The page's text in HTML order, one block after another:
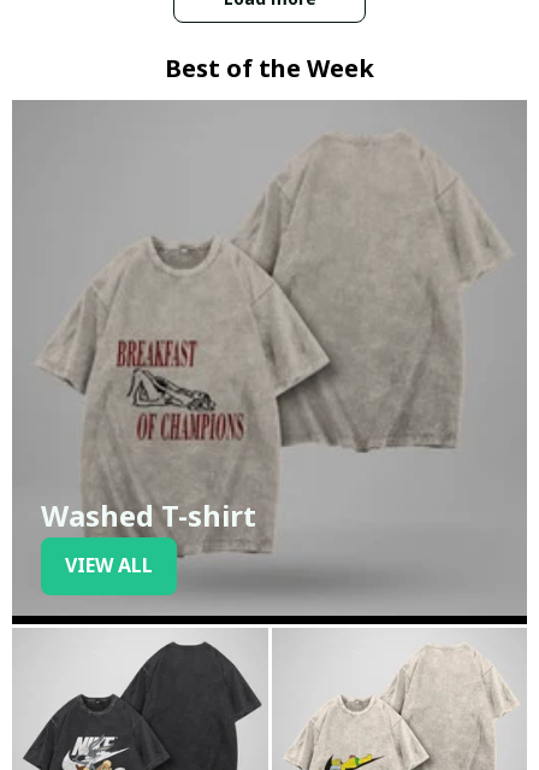
Best of the Week
Washed T-shirt
VIEW ALL